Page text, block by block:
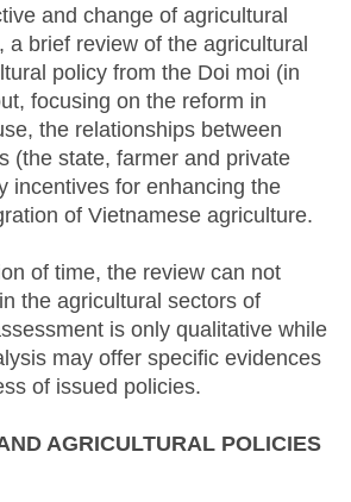
and change of agricultural
a brief review of the agricultural
policy from the Doi moi (in
focusing on the reform in
the relationships between
(the state, farmer and private
incentives for enhancing the
of Vietnamese agriculture.
of time, the review can not
the agricultural sectors of
is only qualitative while
may offer specific evidences
of issued policies.
AGRICULTURAL POLICIES